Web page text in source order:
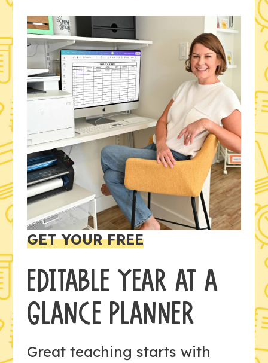
GET YOUR FREE
EDITABLE YEAR AT A
GLANCE PLANNER
Great teaching starts with